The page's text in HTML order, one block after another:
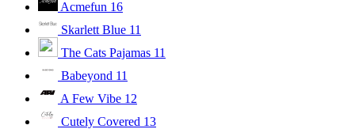
Acmefun 16
Skarlett Blue 11
The Cats Pajamas 11
Babeyond 11
A Few Vibe 12
Cutely Covered 13